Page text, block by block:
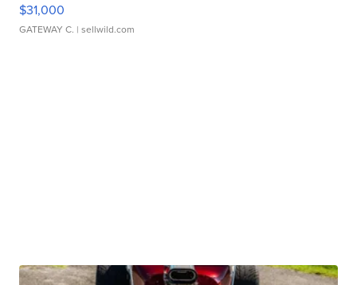
$31,000
GATEWAY C. | sellwild.com